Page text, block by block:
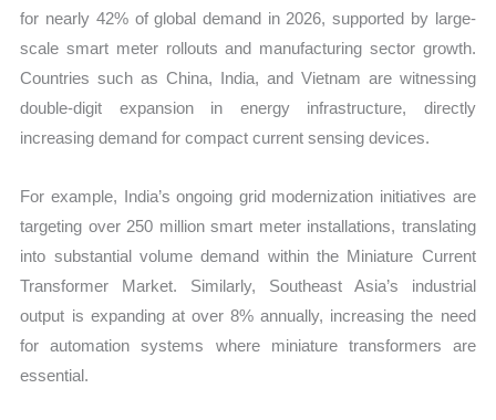
for nearly 42% of global demand in 2026, supported by large-
scale smart meter rollouts and manufacturing sector growth.
Countries such as China, India, and Vietnam are witnessing
double-digit expansion in energy infrastructure, directly
increasing demand for compact current sensing devices.
For example, India’s ongoing grid modernization initiatives are
targeting over 250 million smart meter installations, translating
into substantial volume demand within the Miniature Current
Transformer Market. Similarly, Southeast Asia’s industrial
output is expanding at over 8% annually, increasing the need
for automation systems where miniature transformers are
essential.